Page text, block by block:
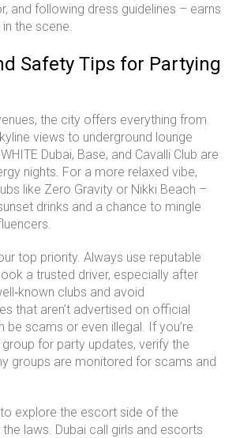
and following dress guidelines – earns
the scene.
Safety Tips for Partying
the city offers everything from
views to underground lounge
Dubai, Base, and Cavalli Club are
nights. For a more relaxed vibe,
like Zero Gravity or Nikki Beach –
drinks and a chance to mingle
top priority. Always use reputable
a trusted driver, especially after
clubs and avoid
that aren’t advertised on official
be scams or even illegal. If you’re
for party updates, verify the
groups are monitored for scams and
to explore the escort side of the
laws. Dubai call girls and escorts